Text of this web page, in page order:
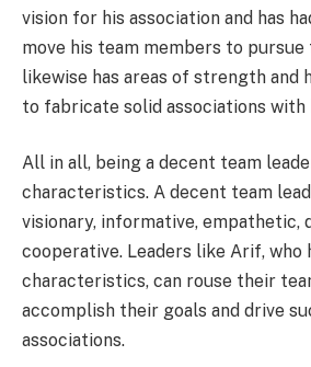
vision for his association and has
move his team members to pursue
likewise has areas of strength and
to fabricate solid associations with
All in all, being a decent team
characteristics. A decent team
visionary, informative, empathetic,
cooperative. Leaders like Arif, who
characteristics, can rouse their
accomplish their goals and drive
associations.